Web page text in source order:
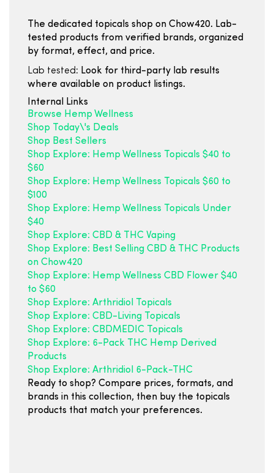
The dedicated topicals shop on Chow420. Lab-
tested products from verified brands, organized
by format, effect, and price.
Lab tested: Look for third-party lab results
where available on product listings.
Internal Links
Browse Hemp Wellness
Shop Today\'s Deals
Shop Best Sellers
Shop Explore: Hemp Wellness Topicals $40 to
$60
Shop Explore: Hemp Wellness Topicals $60 to
$100
Shop Explore: Hemp Wellness Topicals Under
$40
Shop Explore: CBD & THC Vaping
Shop Explore: Best Selling CBD & THC Products
on Chow420
Shop Explore: Hemp Wellness CBD Flower $40
to $60
Shop Explore: Arthridiol Topicals
Shop Explore: CBD-Living Topicals
Shop Explore: CBDMEDIC Topicals
Shop Explore: 6-Pack THC Hemp Derived
Products
Shop Explore: Arthridiol 6-Pack-THC
Ready to shop? Compare prices, formats, and
brands in this collection, then buy the topicals
products that match your preferences.